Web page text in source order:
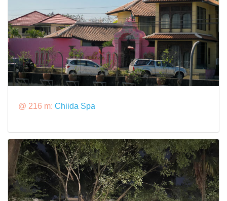
@ 216 m: Chiida Spa